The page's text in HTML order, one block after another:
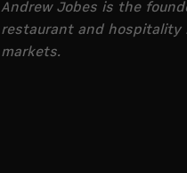
Andrew Jobes is the
restaurant and hospitality
markets.